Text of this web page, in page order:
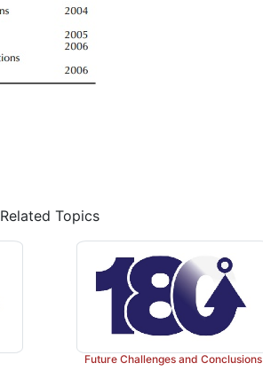
Related Topics
Future Challenges and Conclusions